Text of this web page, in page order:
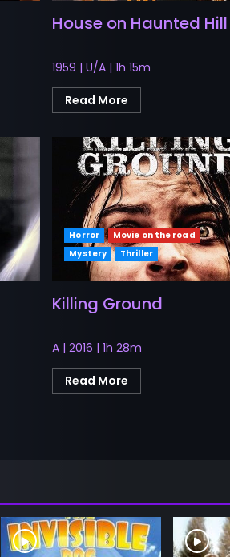
House on Haunted Hill
1959 | U/A | 1h 15m
Read More
Horror
Movie on the road
Mystery
Thriller
Killing Ground
A | 2016 | 1h 28m
Read More